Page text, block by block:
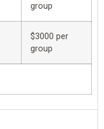
group
$3000 per
group